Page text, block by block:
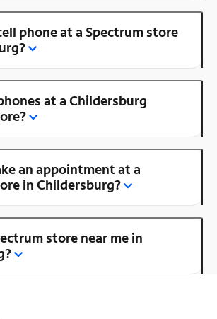
phone at a Spectrum store
at a Childersburg
an appointment at a
in Childersburg?
store near me in